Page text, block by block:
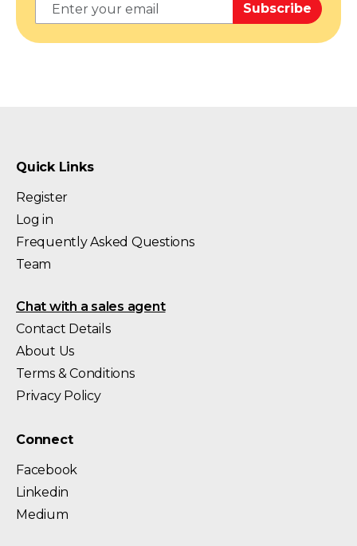
Subscribe
Quick Links
Register
Log in
Frequently Asked Questions
Team
Chat with a sales agent
Contact Details
About Us
Terms & Conditions
Privacy Policy
Connect
Facebook
Linkedin
Medium